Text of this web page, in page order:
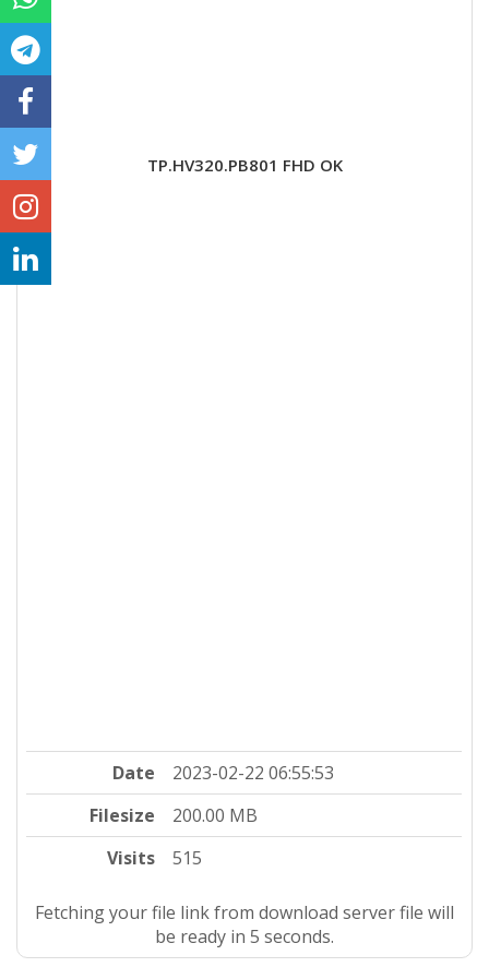
TP.HV320.PB801 FHD OK
Date
2023-02-22 06:55:53
Filesize
200.00 MB
Visits
515
Fetching your file link from download server file will
be ready in 4 seconds.